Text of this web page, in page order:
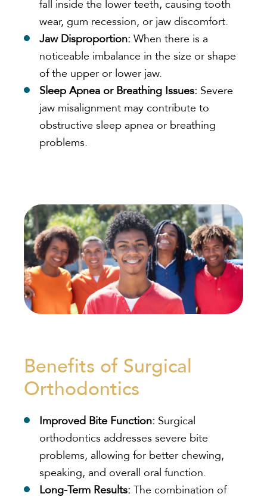
fall inside the lower teeth, causing tooth
wear, gum recession, or jaw discomfort.
Jaw Disproportion: When there is a
noticeable imbalance in the size or shape
of the upper or lower jaw.
Sleep Apnea or Breathing Issues: Severe
jaw misalignment may contribute to
obstructive sleep apnea or breathing
problems.
Benefits of Surgical
Orthodontics
Improved Bite Function: Surgical
orthodontics addresses severe bite
problems, allowing for better chewing,
speaking, and overall oral function.
Long-Term Results: The combination of